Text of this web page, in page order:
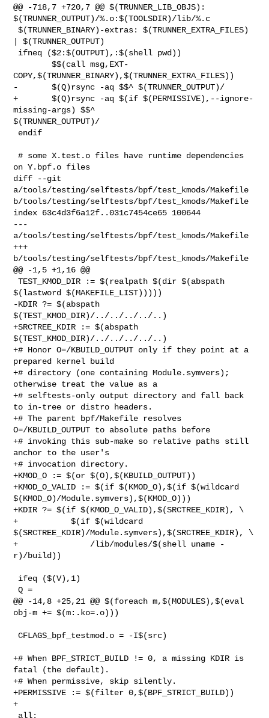
@@ -718,7 +720,7 @@ $(TRUNNER_LIB_OBJS):
$(TRUNNER_OUTPUT)/%.o:$(TOOLSDIR)/lib/%.c
$(TRUNNER_BINARY)-extras: $(TRUNNER_EXTRA_FILES)
| $(TRUNNER_OUTPUT)
        $$(call msg,EXT-
COPY,$(TRUNNER_BINARY),$(TRUNNER_EXTRA_FILES))
-       $(Q)rsync -aq $$^ $(TRUNNER_OUTPUT)/
+       $(Q)rsync -aq $(if $(PERMISSIVE),--ignore-
missing-args) $$^
$(TRUNNER_OUTPUT)/
# some X.test.o files have runtime dependencies
on Y.bpf.o files
diff --git
a/tools/testing/selftests/bpf/test_kmods/Makefile
b/tools/testing/selftests/bpf/test_kmods/Makefile
index 63c4d3f6a12f..031c7454ce65 100644
---
a/tools/testing/selftests/bpf/test_kmods/Makefile
+++
b/tools/testing/selftests/bpf/test_kmods/Makefile
@@ -1,5 +1,16 @@
TEST_KMOD_DIR := $(realpath $(dir $(abspath
$(lastword $(MAKEFILE_LIST)))))
-KDIR ?= $(abspath
$(TEST_KMOD_DIR)/../../../../..)
+SRCTREE_KDIR := $(abspath
$(TEST_KMOD_DIR)/../../../../..)
+# Honor O=/KBUILD_OUTPUT only if they point at a
prepared kernel build
+# directory (one containing Module.symvers);
otherwise treat the value as a
+# selftests-only output directory and fall back
to in-tree or distro headers.
+# The parent bpf/Makefile resolves
O=/KBUILD_OUTPUT to absolute paths before
+# invoking this sub-make so relative paths still
anchor to the user's
+# invocation directory.
+KMOD_O := $(or $(O),$(KBUILD_OUTPUT))
+KMOD_O_VALID := $(if $(KMOD_O),$(if $(wildcard
$(KMOD_O)/Module.symvers),$(KMOD_O)))
+KDIR ?= $(if $(KMOD_O_VALID),$(SRCTREE_KDIR), \
+           $(if $(wildcard
$(SRCTREE_KDIR)/Module.symvers),$(SRCTREE_KDIR), \
+               /lib/modules/$(shell uname -
r)/build))
Q =
@@ -14,8 +25,21 @@ $(foreach m,$(MODULES),$(eval
obj-m += $(m:.ko=.o)))
CFLAGS_bpf_testmod.o = -I$(src)
+# When BPF_STRICT_BUILD != 0, a missing KDIR is
fatal (the default).
+# When permissive, skip silently.
+PERMISSIVE := $(filter 0,$(BPF_STRICT_BUILD))
+